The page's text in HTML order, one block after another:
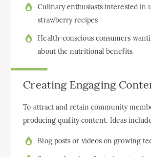
Culinary enthusiasts interested in
strawberry recipes
Health-conscious consumers
about the nutritional benefits
Creating Engaging
To attract and retain community
producing quality content. Ideas
Blog posts or videos on growing